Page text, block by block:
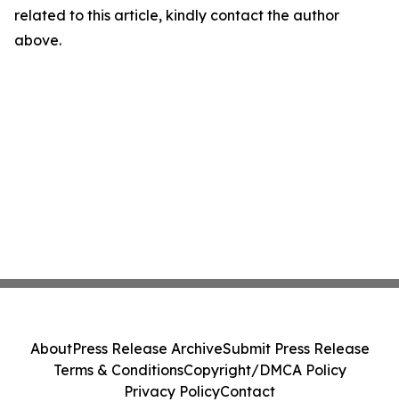
related to this article, kindly contact the author
above.
AboutPress Release ArchiveSubmit Press Release
Terms & ConditionsCopyright/DMCA Policy
Privacy PolicyContact